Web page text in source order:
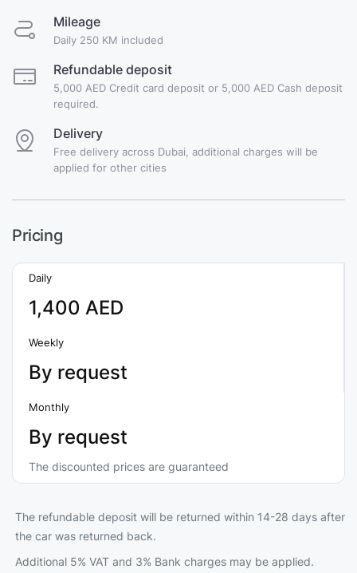
Mileage
Daily 250 KM included
Refundable deposit
5,000 AED Credit card deposit or 5,000 AED Cash deposit
required.
Delivery
Free delivery across Dubai, additional charges will be
applied for other cities
Pricing
Daily
1,400 AED
Weekly
By request
Monthly
By request
The discounted prices are guaranteed
The refundable deposit will be returned within 14-28 days after
the car was returned back.
Additional 5% VAT and 3% Bank charges may be applied.